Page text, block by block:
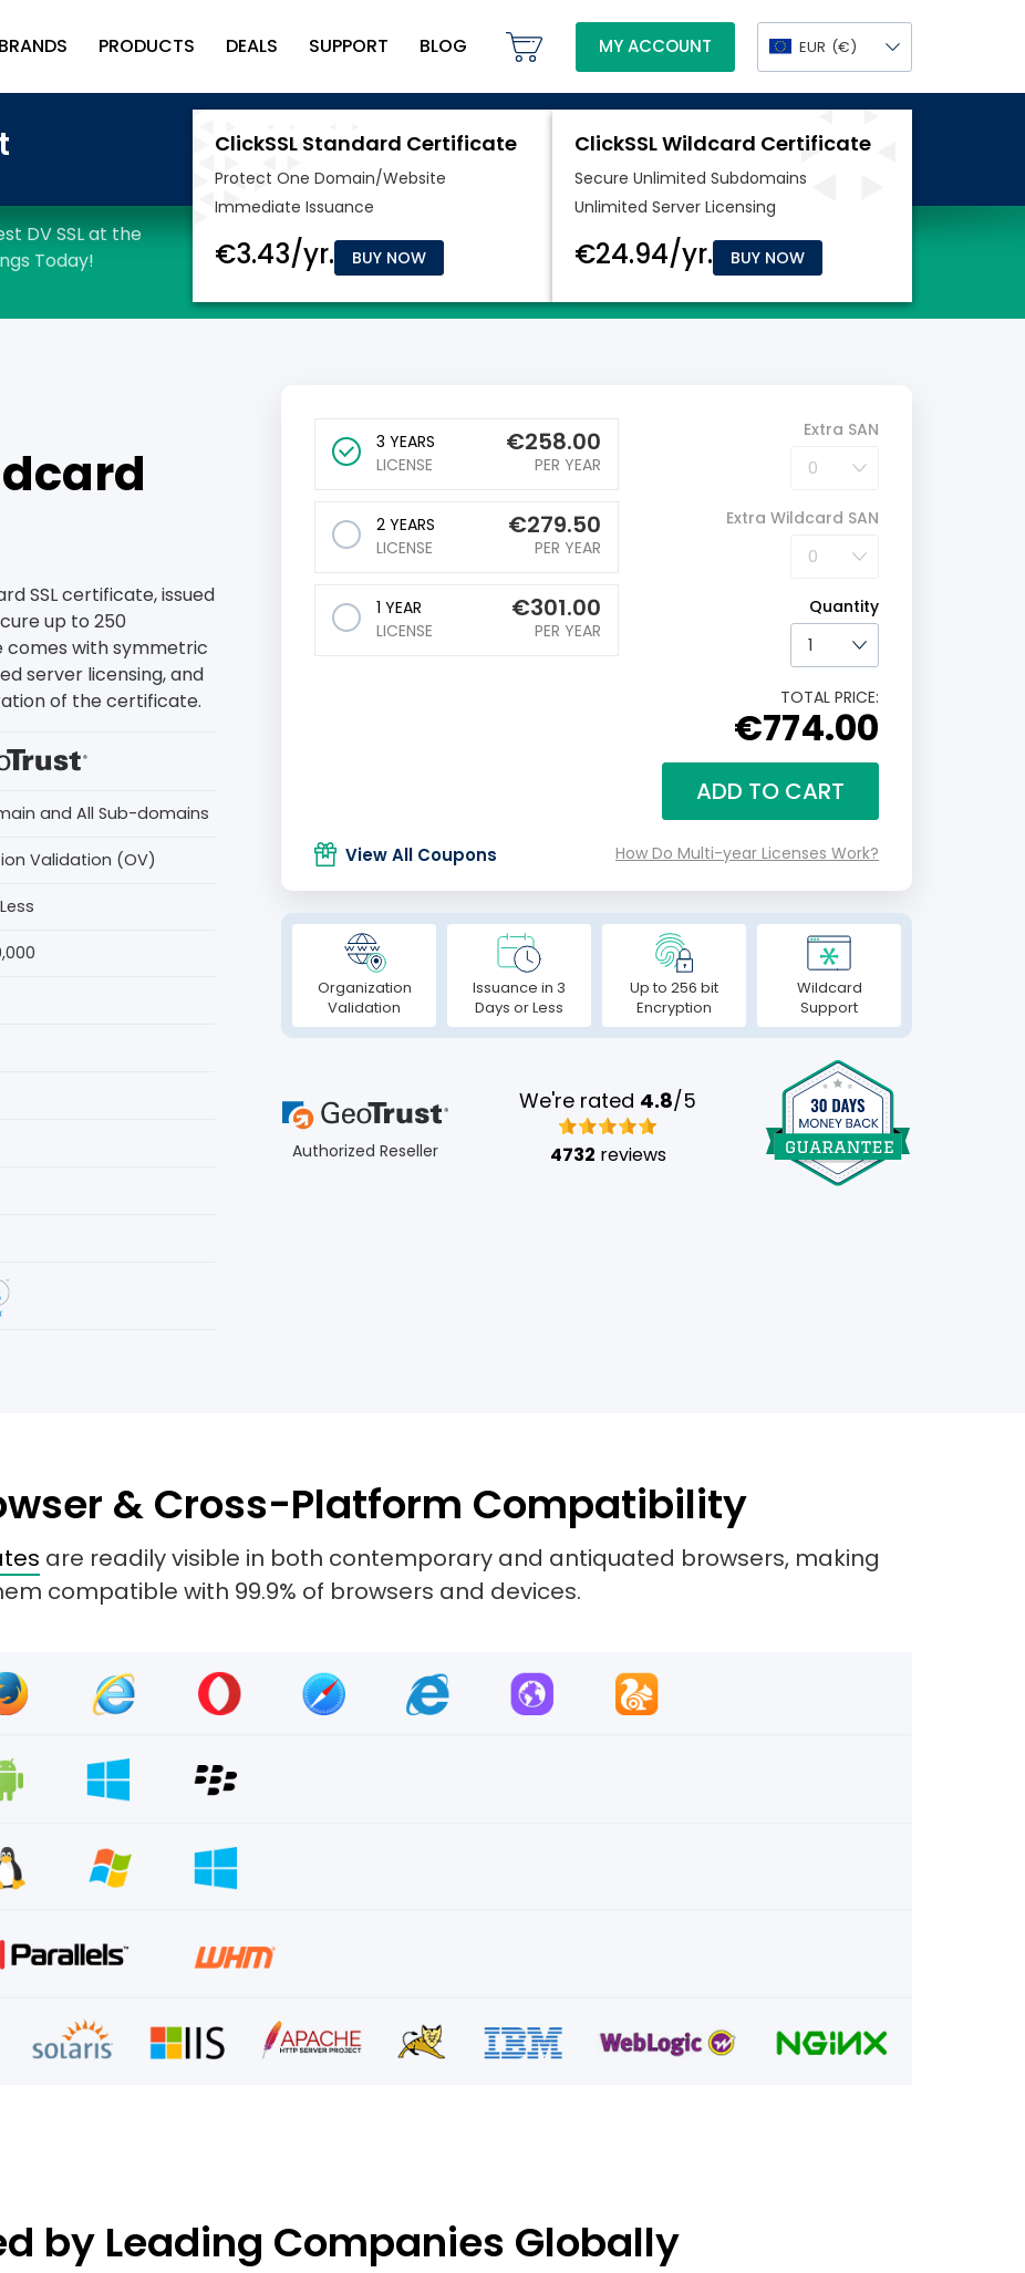
BRANDS PRODUCTS DEALS SUPPORT BLOG MY ACCOUNT EUR (€)
BUY NOW BUY NOW
SSL certificate, issued
up to 250
comes with symmetric
server licensing, and
of the certificate.
and All Sub-domains
Validation (OV)
3 YEARS
LICENSE
€258.00
PER YEAR
2 YEARS
LICENSE
€279.50
PER YEAR
1 YEAR
LICENSE
€301.00
PER YEAR
Extra SAN
Extra Wildcard SAN
Quantity
TOTAL PRICE:
€774.00
ADD TO CART
View All Coupons How Do Multi-year Licenses Work?
Organization
Validation
Issuance in 3
Days or Less
Up to 256 bit
Encryption
Wildcard
Support
Authorized Reseller
We're rated 4.8/5
4732 reviews
& Cross-Platform Compatibility
are readily visible in both contemporary and antiquated browsers, making
compatible with 99.9% of browsers and devices.
by Leading Companies Globally